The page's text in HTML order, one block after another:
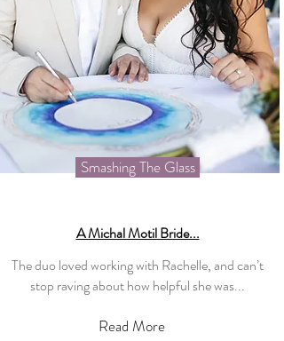
Smashing The Glass
A Michal Motil Bride...
The duo loved working with Rachelle, and can’t
stop raving about how helpful she was...
Read More